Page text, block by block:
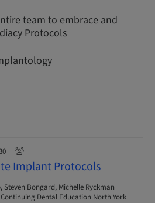
team to embrace and
Protocols
Implant Protocols
Steven Bongard, Michelle Ryckman
Continuing Dental Education North York